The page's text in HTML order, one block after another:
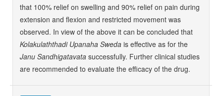
that 100% relief on swelling and 90% relief on pain during
extension and flexion and restricted movement was
observed. In view of the above it can be concluded that
Kolakulaththadi Upanaha Sweda is effective as for the
Janu Sandhigatavata successfully. Further clinical studies
are recommended to evaluate the efficacy of the drug.